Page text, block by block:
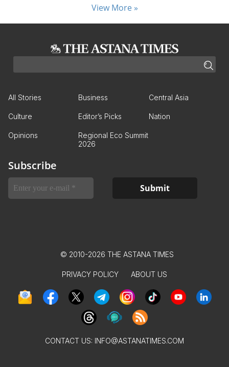
View More »
All Stories Business Central Asia
Culture Editor’s Picks Nation
Opinions
Regional Eco Summit
2026
Subscribe
© 2010-2026 THE ASTANA TIMES
PRIVACY POLICY ABOUT US
CONTACT US: INFO@ASTANATIMES.COM